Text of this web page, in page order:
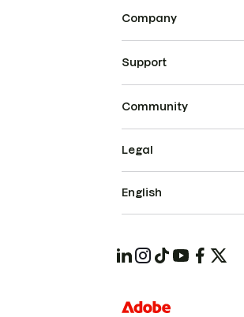
Company
Support
Community
Legal
English